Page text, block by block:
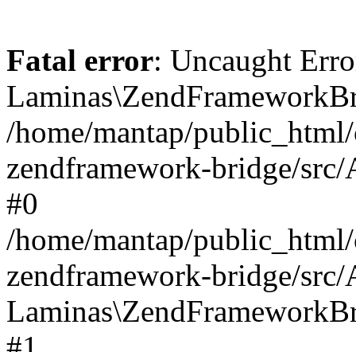
Fatal error: Uncaught
/home/mantap/
zendframework-bridge/
#0
/home/mantap/
zendframework-bridge/